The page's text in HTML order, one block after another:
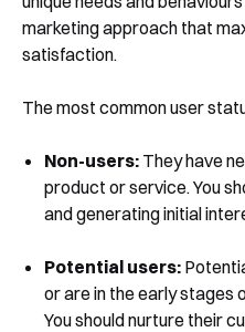
marketing approach that
satisfaction.
The most common user
Non-users: They have
product or service. You
and generating initial
Potential users:
or are in the early stages
You should nurture their